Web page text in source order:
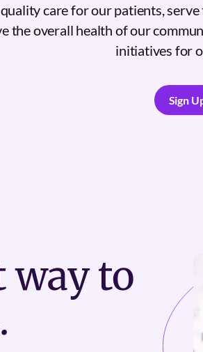
care for our patients,
the overall health of our
initiatives for
Sign
way to